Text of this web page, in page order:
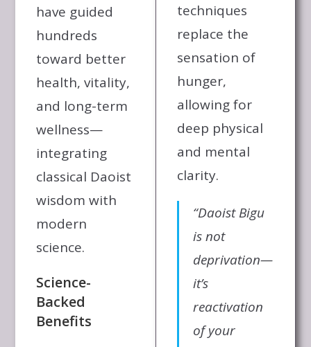
have guided
hundreds
toward better
health, vitality,
and long-term
wellness—
integrating
classical Daoist
wisdom with
modern
science.
Science-
Backed
Benefits
techniques
replace the
sensation of
hunger,
allowing for
deep physical
and mental
clarity.
“Daoist Bigu
is not
deprivation—
it’s
reactivation
of your